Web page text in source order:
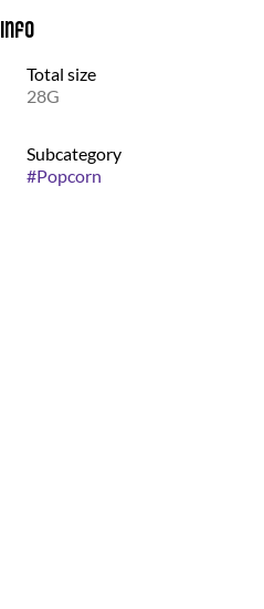
Info
Total size
28G
Subcategory
#Popcorn